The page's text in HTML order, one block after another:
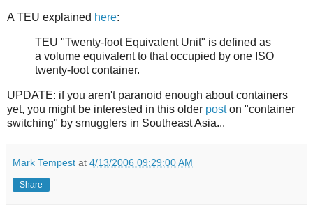
A TEU explained here:
TEU "Twenty-foot Equivalent Unit" is defined as
a volume equivalent to that occupied by one ISO
twenty-foot container.
UPDATE: if you aren't paranoid enough about containers
yet, you might be interested in this older poston "container
switching" by smugglers in Southeast Asia...
Mark Tempest at 4/13/2006 09:29:00 AM
Share